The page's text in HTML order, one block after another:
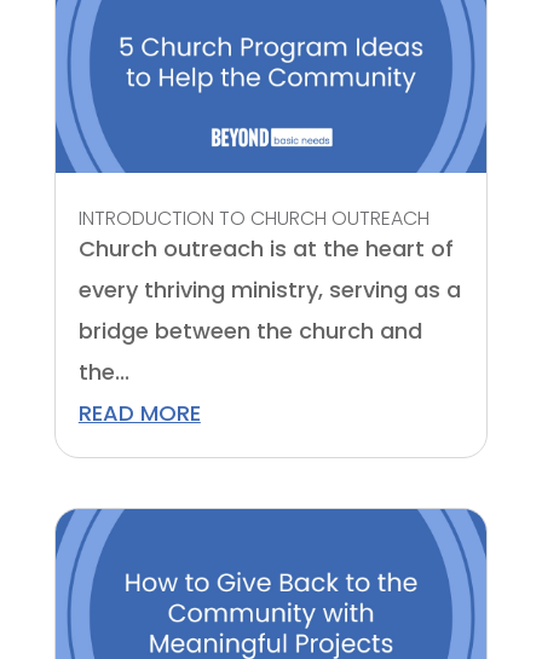
INTRODUCTION TO CHURCH OUTREACH
Church outreach is at the heart of
every thriving ministry, serving as a
bridge between the church and
the...
READ MORE